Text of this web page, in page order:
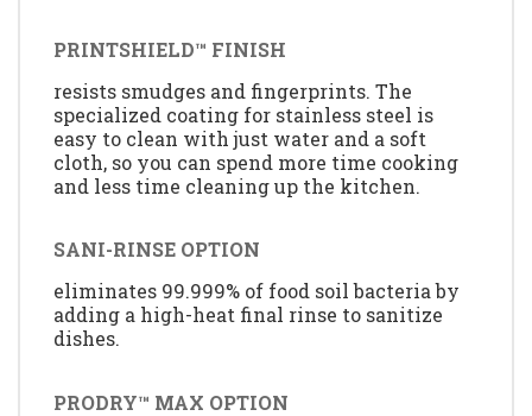
PRINTSHIELD™ FINISH
resists smudges and fingerprints. The
specialized coating for stainless steel is
easy to clean with just water and a soft
cloth, so you can spend more time cooking
and less time cleaning up the kitchen.
SANI-RINSE OPTION
eliminates 99.999% of food soil bacteria by
adding a high-heat final rinse to sanitize
dishes.
PRODRY™ MAX OPTION